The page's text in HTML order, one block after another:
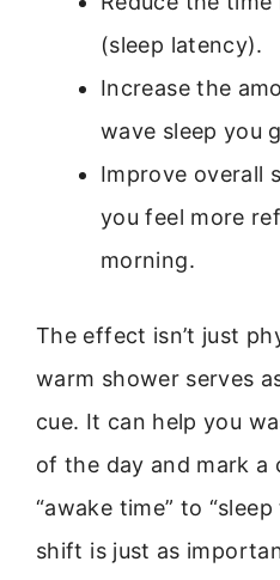
(sleep latency).
Increase the
wave sleep you
Improve overall
you feel more
morning.
The effect isn’t just
warm shower serves
cue. It can help you
of the day and mark a
“awake time” to
shift is just as